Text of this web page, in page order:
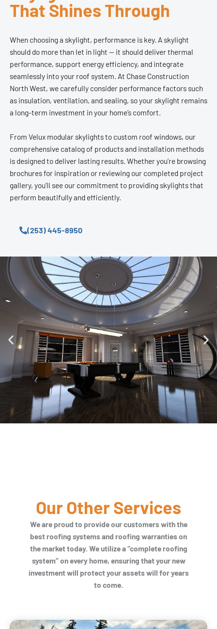
That Shines Through
When choosing a skylight, performance is key. A skylight
should do more than let in light — it should deliver thermal
performance, support energy efficiency, and integrate
seamlessly into your roof system. At Chase Construction
North West, we carefully consider performance factors such
as insulation, ventilation, and sealing, so your skylight remains
a long-term investment in your home’s comfort.
From Velux modular skylights to custom roof windows, our
comprehensive catalog of products and installation methods
is designed to deliver lasting results. Whether you’re browsing
brochures for inspiration or reviewing our completed project
gallery, you’ll see our commitment to providing skylights that
perform beautifully and efficiently.
(253) 445-8950
Our Other Services
We are proud to provide our customers with the
best roofing systems and roofing warranties on
the market today. We utilize a “complete roofing
system” on every home, ensuring that your new
investment will protect your assets will for years
to come.